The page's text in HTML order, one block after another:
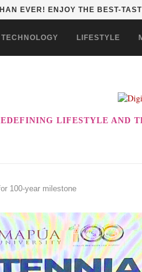
EVER! ENJOY THE BEST-
TECHNOLOGY LIFESTYLE
LIFESTYLE AND
100-year milestone